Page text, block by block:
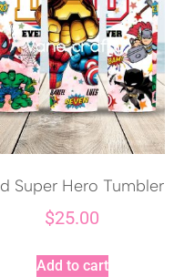
Super Hero Tumbler
$25.00
Add to cart